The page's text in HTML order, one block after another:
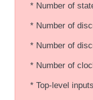
* Number of
* Number of
* Number of
* Number of
* Top-level